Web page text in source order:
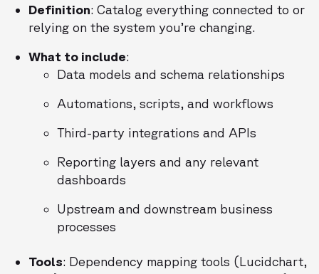
Definition: Catalog everything connected to or
relying on the system you’re changing.
What to include:
Data models and schema relationships
Automations, scripts, and workflows
Third-party integrations and APIs
Reporting layers and any relevant
dashboards
Upstream and downstream business
processes
Tools: Dependency mapping tools (Lucidchart,